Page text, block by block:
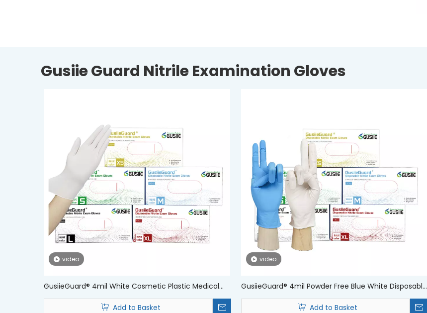
Gusiie Guard Nitrile Examination Gloves
video
GusiieGuard® 4mil White Cosmetic Plastic Medical
Grade Nitrile Examination Gloves
Add to Basket
video
GusiieGuard® 4mil Powder Free Blue White Disposable
Medical Nitrile Examination Gloves
Add to Basket